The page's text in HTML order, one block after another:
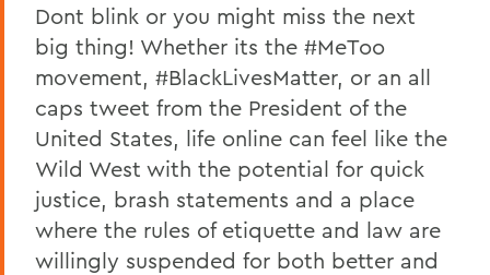
Dont blink or you might miss the next
big thing! Whether its the #MeToo
movement, #BlackLivesMatter, or an all
caps tweet from the President of the
United States, life online can feel like the
Wild West with the potential for quick
justice, brash statements and a place
where the rules of etiquette and law are
willingly suspended for both better and